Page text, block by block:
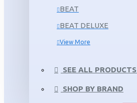
BEAT
BEAT DELUXE
View More
SEE ALL PRODUCTS
SHOP BY BRAND